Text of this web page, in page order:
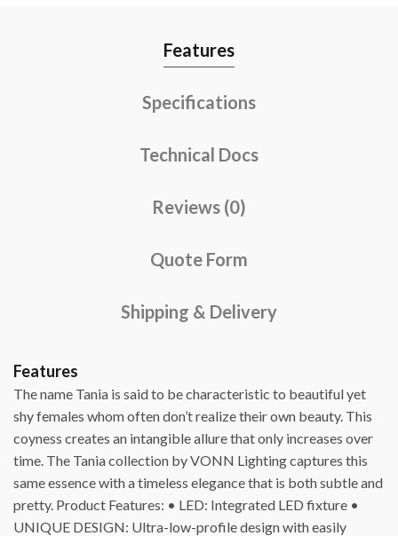
Features
Specifications
Technical Docs
Reviews (0)
Quote Form
Shipping & Delivery
Features
The name Tania is said to be characteristic to beautiful yet
shy females whom often don’t realize their own beauty. This
coyness creates an intangible allure that only increases over
time. The Tania collection by VONN Lighting captures this
same essence with a timeless elegance that is both subtle and
pretty. Product Features: • LED: Integrated LED fixture •
UNIQUE DESIGN: Ultra-low-profile design with easily